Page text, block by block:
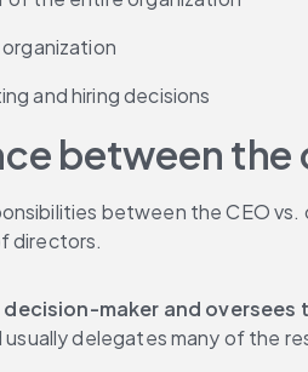
and hiring decisions
between the
between the CEO
directors.
decision-maker and
delegates many of the